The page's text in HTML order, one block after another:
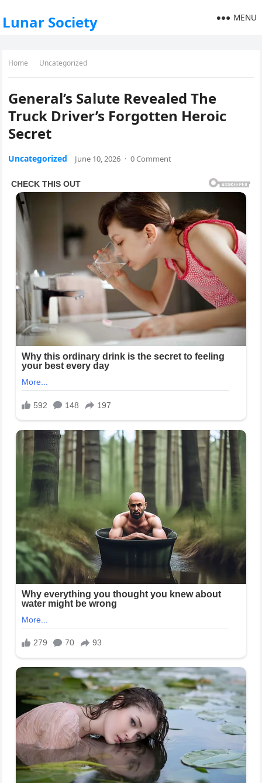
Lunar Society MENU
Home Uncategorized
General’s Salute Revealed The
Truck Driver’s Forgotten Heroic
Secret
Uncategorized June 10, 2026 · 0 Comment